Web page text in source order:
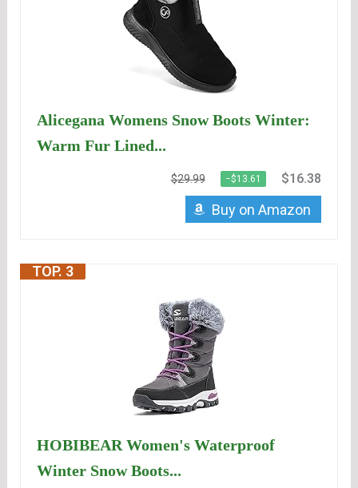
Alicegana Womens Snow Boots Winter:
Warm Fur Lined...
$29.99 −$13.61 $16.38
Buy on Amazon
TOP. 3
HOBIBEAR Women's Waterproof
Winter Snow Boots...